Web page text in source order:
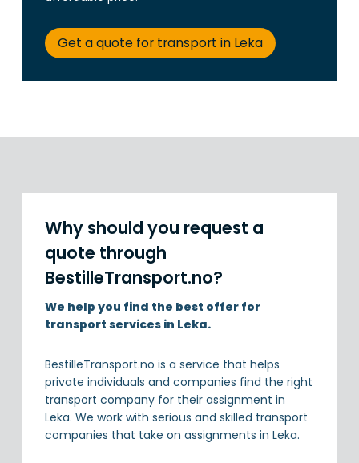
Get a quote for transport in Leka
Why should you request a
quote through
BestilleTransport.no?
We help you find the best offer for
transport services in Leka.
BestilleTransport.no is a service that helps
private individuals and companies find the right
transport company for their assignment in
Leka. We work with serious and skilled transport
companies that take on assignments in Leka.